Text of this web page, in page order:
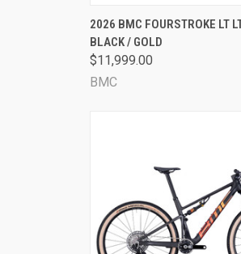
QUICK VIEW
Compare
2026 BMC FOURSTROKE LT
BLACK / GOLD
$11,999.00
BMC